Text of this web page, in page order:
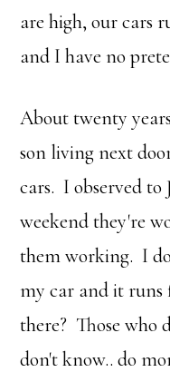
are high, our cars
and I have no
About twenty
son living next
cars. I observed to
weekend they're
them working. I
my car and it
there? Those who
don't know.. do